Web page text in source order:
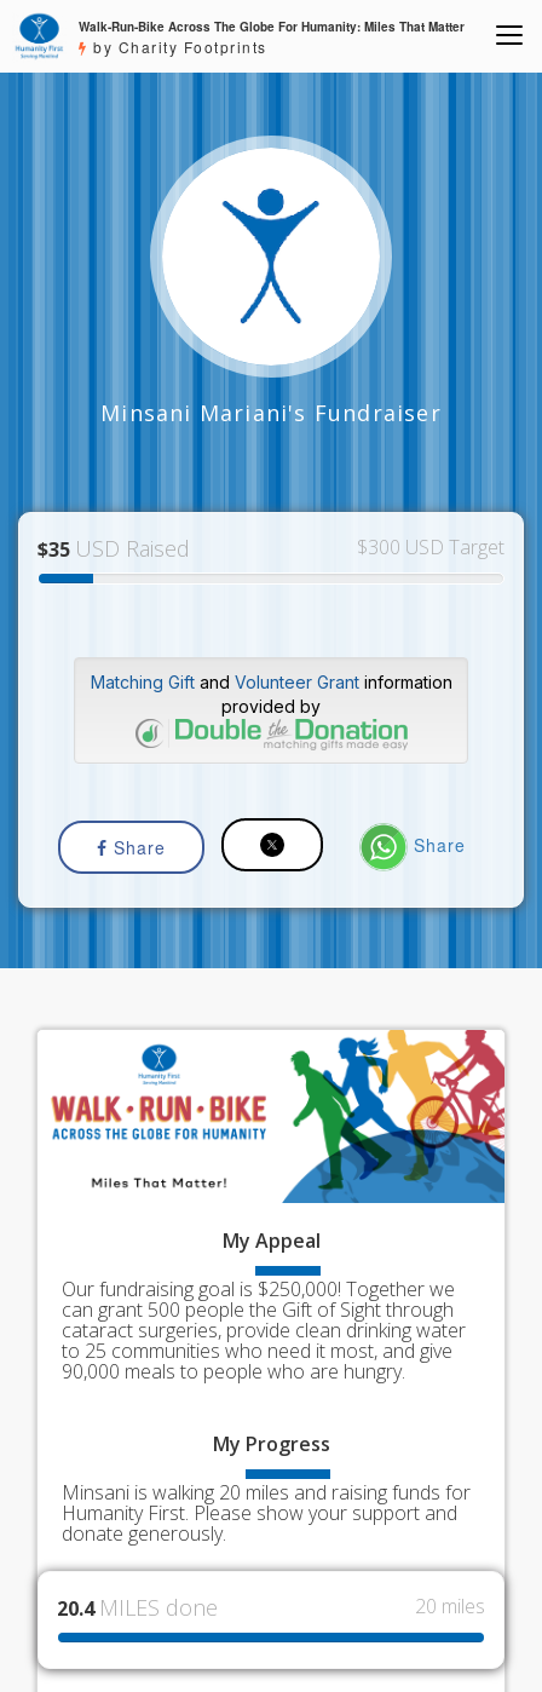
Walk-Run-Bike Across The Globe For Humanity: Miles That Matter
by Charity Footprints
Minsani Mariani's Fundraiser
$35 USD Raised $300 USD Target
Matching Giftand Volunteer Grantinformation
provided by
Share Share
My Appeal
Our fundraising goal is $250,000! Together we
can grant 500 people the Gift of Sight through
cataract surgeries, provide clean drinking water
to 25 communities who need it most, and give
90,000 meals to people who are hungry.
My Progress
Minsani is walking 20 miles and raising funds for
Humanity First. Please show your support and
donate generously.
20.4 MILES done 20 miles